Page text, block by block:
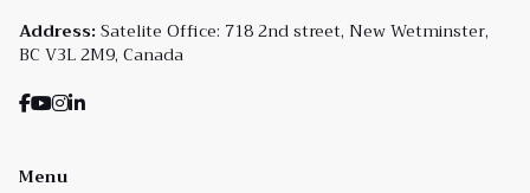
Address: Satelite Office: 718 2nd street, New Wetminster,
BC V3L 2M9, Canada
Menu